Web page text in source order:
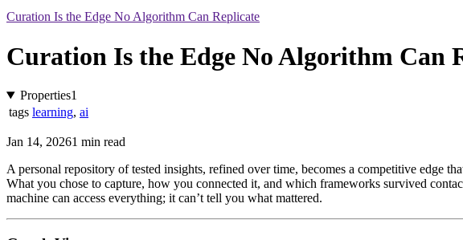
Curation Is the Edge No Algorithm Can Replicate
Curation Is the Edge No Algorithm Can
Properties1
tags learning, ai
Jan 14, 20261 min read
A personal repository of tested insights, refined over time, becomes a competitive edge
What you chose to capture, how you connected it, and which frameworks survived
machine can access everything; it can’t tell you what mattered.